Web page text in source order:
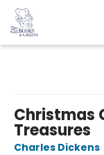
Christmas
Treasures
Charles Dickens